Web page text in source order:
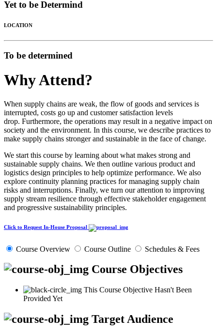
Yet to be Determind
LOCATION
To be determined
Why Attend?
When supply chains are weak, the flow of goods and services is
interrupted, costs go up and customer satisfaction levels
drop. Furthermore, the operations may result in a negative impact on
society and the environment. In this course, we describe practices to
make supply chains stronger and sustainable in the face of change.
We start this course by learning about what makes strong and
sustainable supply chains. We then outline various product and
logistics design principles to help optimize performance. We also
explore continuity planning practices for managing supply chain
risks and interruptions. Finally, we turn our attention to improving
supply stream resilience through effective stakeholder engagement
and progressive sustainability principles.
Click to Request In-House Proposal
Course Overview Course Outline Schedules & Fees
Course Objectives
This Course Objective Hasn't Been
Provided Yet
Target Audience